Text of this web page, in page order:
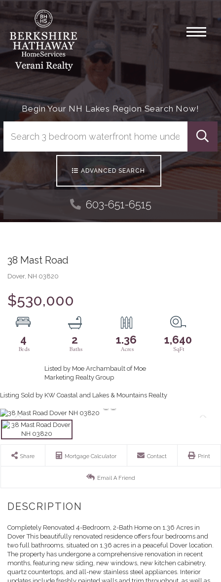
Menu
Begin Your NH Lakes Region Search Now!
ADVANCED SEARCH
603-651-6515
38 Mast Road
Dover, NH 03820
$530,000
4 2 1.36 1,640
Listed by Moe Archambault of Moe
Marketing Realty Group
Listing Sold by KW Coastal and Lakes & Mountains Realty
Share Mortgage Calculator Contact Print
Email A Friend
Completely Renovated 4-Bedroom, 2-Bath Home on 1.36 Acres in
Dover This beautifully renovated residence offers four bedrooms and
two full bathrooms, situated on 1.36 acres in a peaceful Dover location.
The property has undergone a comprehensive renovation in recent
months, featuring new siding, new windows, new kitchen cabinetry,
quartz countertops, and all-new stainless steel appliances. Interior